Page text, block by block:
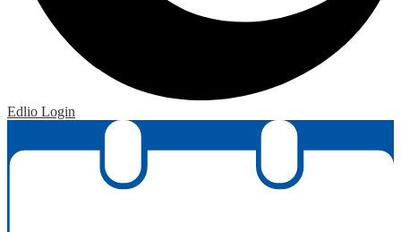
Edlio Login